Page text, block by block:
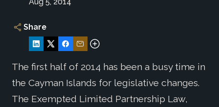
Share
The first half of 2014 has been a busy time in
the Cayman Islands for legislative changes.
The Exempted Limited Partnership Law,